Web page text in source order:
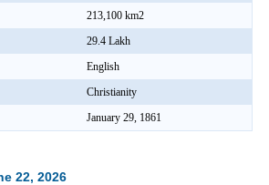
213,100 km2
29.4 Lakh
English
Christianity
January 29, 1861
22, 2026